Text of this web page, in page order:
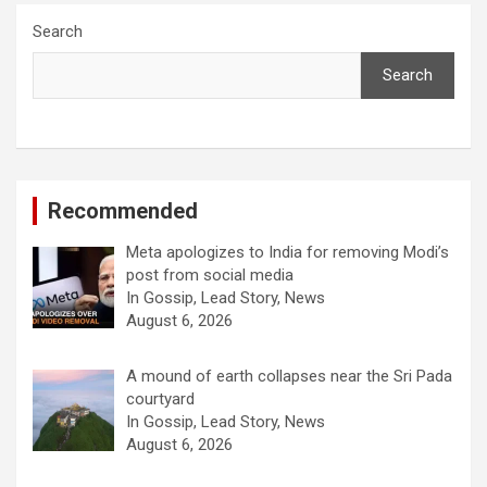
Search
Search
Recommended
Meta apologizes to India for removing Modi’s
post from social media
In Gossip, Lead Story, News
August 6, 2026
A mound of earth collapses near the Sri Pada
courtyard
In Gossip, Lead Story, News
August 6, 2026